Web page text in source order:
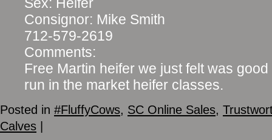
Consignor: Mike Smith
712-579-2619
Comments:
Free Martin heifer we just felt was
run in the market heifer classes.
Posted in #FluffyCows, SC Online Sales,
Calves |